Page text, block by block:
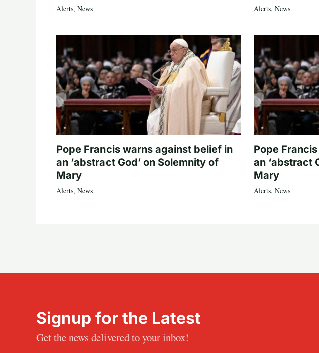
Alerts, News Alerts, News
Pope Francis warns against belief in
an ‘abstract God’ on Solemnity of
Mary
Alerts, News
Pope
an ‘abstract
Mary
Alerts, News
Signup for the Latest
Get the news delivered to your inbox!